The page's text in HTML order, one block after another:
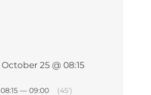
October 25 @ 08:15
08:15 — 09:00 (45′)